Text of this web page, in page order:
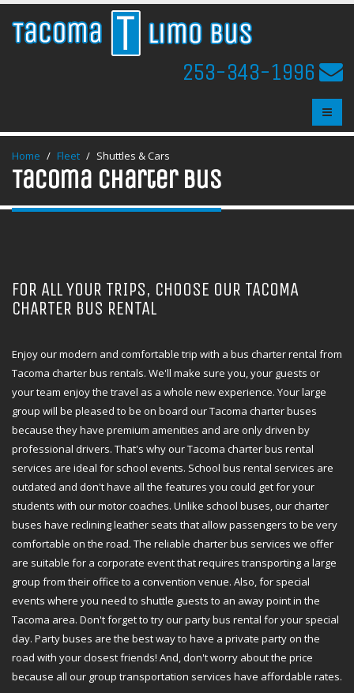
253-343-1996
Home Fleet Shuttles & Cars
Tacoma Charter Bus
FOR ALL YOUR TRIPS, CHOOSE OUR TACOMA
CHARTER BUS RENTAL
Enjoy our modern and comfortable trip with a bus charter rental from
Tacoma charter bus rentals. We'll make sure you, your guests or
your team enjoy the travel as a whole new experience. Your large
group will be pleased to be on board our Tacoma charter buses
because they have premium amenities and are only driven by
professional drivers. That's why our Tacoma charter bus rental
services are ideal for school events. School bus rental services are
outdated and don't have all the features you could get for your
students with our motor coaches. Unlike school buses, our charter
buses have reclining leather seats that allow passengers to be very
comfortable on the road. The reliable charter bus services we offer
are suitable for a corporate event that requires transporting a large
group from their office to a convention venue. Also, for special
events where you need to shuttle guests to an away point in the
Tacoma area. Don't forget to try our party bus rental for your special
day. Party buses are the best way to have a private party on the
road with your closest friends! And, don't worry about the price
because all our group transportation services have affordable rates.